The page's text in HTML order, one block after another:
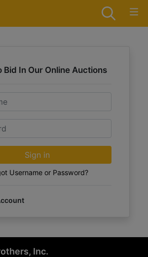
Bid In Our Online Auctions
Sign in
Username or Password?
Inc.